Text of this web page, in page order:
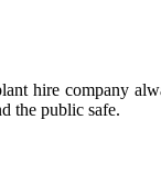
hire company
the public safe.